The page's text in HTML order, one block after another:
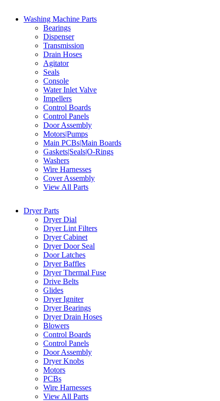
Washing Machine Parts
Bearings
Dispenser
Transmission
Drain Hoses
Agitator
Seals
Console
Water Inlet Valve
Impellers
Control Boards
Control Panels
Door Assembly
Motors|Pumps
Main PCBs|Main Boards
Gaskets|Seals|O-Rings
Washers
Wire Harnesses
Cover Assembly
View All Parts
Dryer Parts
Dryer Dial
Dryer Lint Filters
Dryer Cabinet
Dryer Door Seal
Door Latches
Dryer Baffles
Dryer Thermal Fuse
Drive Belts
Glides
Dryer Igniter
Dryer Bearings
Dryer Drain Hoses
Blowers
Control Boards
Control Panels
Door Assembly
Dryer Knobs
Motors
PCBs
Wire Harnesses
View All Parts